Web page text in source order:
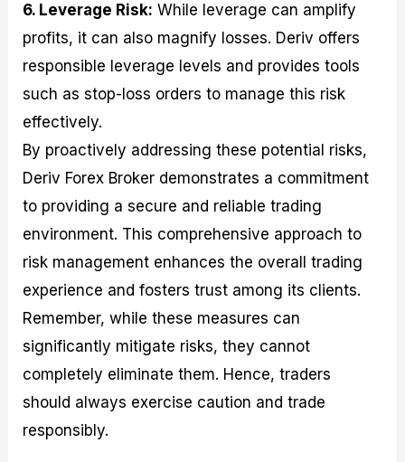
6. Leverage Risk: While leverage can amplify
profits, it can also magnify losses. Deriv offers
responsible leverage levels and provides tools
such as stop-loss orders to manage this risk
effectively.
By proactively addressing these potential risks,
Deriv Forex Broker demonstrates a commitment
to providing a secure and reliable trading
environment. This comprehensive approach to
risk management enhances the overall trading
experience and fosters trust among its clients.
Remember, while these measures can
significantly mitigate risks, they cannot
completely eliminate them. Hence, traders
should always exercise caution and trade
responsibly.